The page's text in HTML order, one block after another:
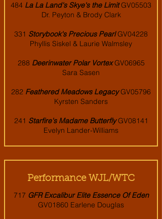
484 La La Land's Skye's the LimitGV05503
Dr. Peyton & Brody Clark
331 Storybook's Precious PearlGV04228
Phyllis Siskel & Laurie Walmsley
288 Deerinwater Polar VortexGV06965
Sara Sasen
282 Feathered Meadows LegacyGV05796
Kyrsten Sanders
241 Starfire's Madame ButterflyGV08141
Evelyn Lander-Williams
Performance WJL/WTC
717 GFR Excalibur Elite Essence Of Eden
GV01860 Earlene Douglas